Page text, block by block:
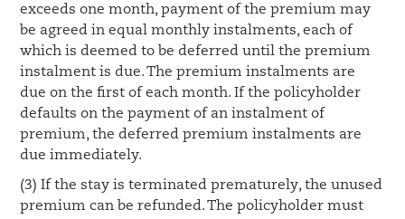
exceeds one month, payment of the premium may
be agreed in equal monthly instalments, each of
which is deemed to be deferred until the premium
instalment is due. The premium instalments are
due on the first of each month. If the policyholder
defaults on the payment of an instalment of
premium, the deferred premium instalments are
due immediately.
(3) If the stay is terminated prematurely, the unused
premium can be refunded. The policyholder must